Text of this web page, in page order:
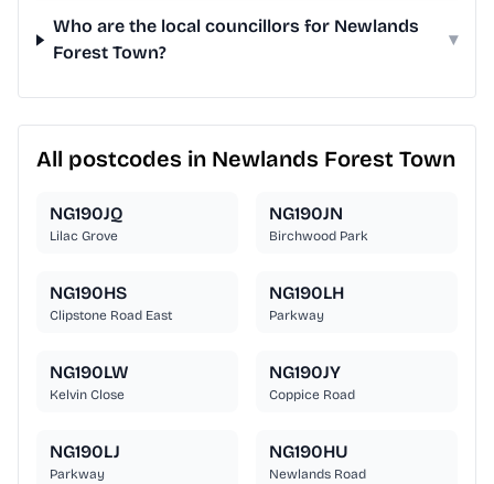
Who are the local councillors for Newlands
Forest Town?
▾
All postcodes in Newlands Forest Town
NG190JQ
Lilac Grove
NG190JN
Birchwood Park
NG190HS
Clipstone Road East
NG190LH
Parkway
NG190LW
Kelvin Close
NG190JY
Coppice Road
NG190LJ
Parkway
NG190HU
Newlands Road